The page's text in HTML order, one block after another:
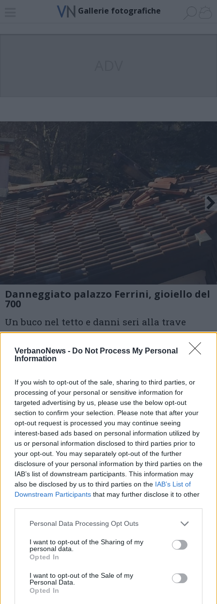
VerbanoNews - Do Not Process My Personal
Information
If you wish to opt-out of the sale, sharing to third parties, or
processing of your personal or sensitive information for
targeted advertising by us, please use the below opt-out
section to confirm your selection. Please note that after your
opt-out request is processed you may continue seeing
interest-based ads based on personal information utilized by
us or personal information disclosed to third parties prior to
your opt-out. You may separately opt-out of the further
disclosure of your personal information by third parties on the
IAB’s list of downstream participants. This information may
also be disclosed by us to third parties on the IAB’s List of
Downstream Participants that may further disclose it to other
Personal Data Processing Opt Outs
I want to opt-out of the Sharing of my
personal data.
Opted In
I want to opt-out of the Sale of my
Personal Data.
Opted In
Gallerie fotografiche
Danneggiato palazzo Ferrini, gioiello del
700
Un buco nel tetto e danni seri alla trave
partite le fiamme
1 di 5
TAG incendio
incendio luino
palazzo ferrini
luino
Leggi l'articolo:
Danneggiato palazzo Ferrini, gioiello del 700